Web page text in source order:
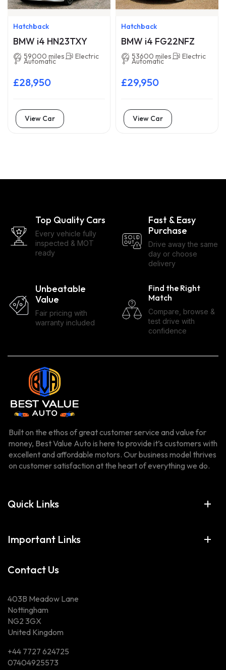
Hatchback
BMW i4 HN23TXY
59000 miles Electric
Automatic
£28,950
View Car
Hatchback
BMW i4 FG22NFZ
53600 miles Electric
Automatic
£29,950
View Car
Top Quality Cars
Every vehicle fully
inspected & MOT
ready
Fast & Easy
Purchase
Drive away the same
day or choose
delivery
Unbeatable
Value
Fair pricing with
warranty included
Find the Right
Match
Compare, browse &
test drive with
confidence
Built on the ethos of great customer service and value for
money, Best Value Auto is here to provide it’s customers with
excellent and affordable motors. Our business model thrives
on customer satisfaction at the heart of everything we do.
Quick Links
Important Links
Contact Us
403B Meadow Lane
Nottingham
NG2 3GX
United Kingdom
+44 7727 624725
07404925573